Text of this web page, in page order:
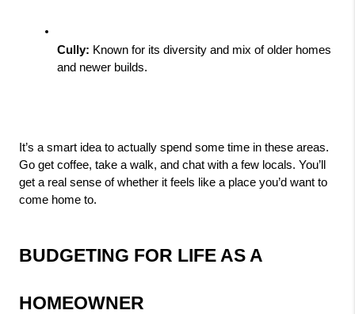
Cully: Known for its diversity and mix of older homes
and newer builds.
It’s a smart idea to actually spend some time in these areas.
Go get coffee, take a walk, and chat with a few locals. You’ll
get a real sense of whether it feels like a place you’d want to
come home to.
BUDGETING FOR LIFE AS A
HOMEOWNER